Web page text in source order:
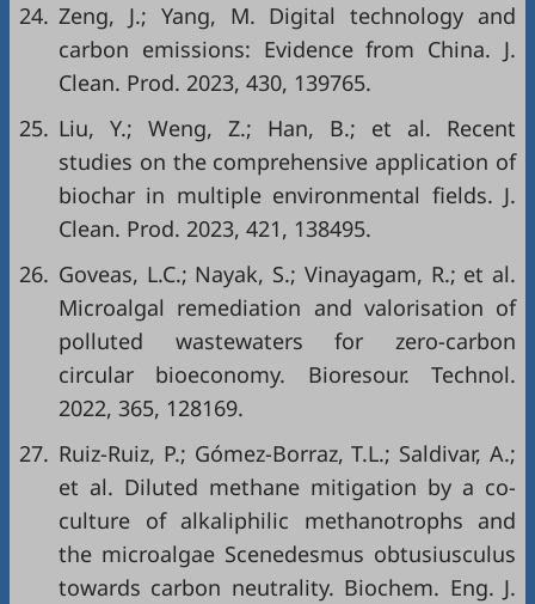
24. Zeng, J.; Yang, M. Digital technology and
carbon emissions: Evidence from China. J.
Clean. Prod. 2023, 430, 139765.
25. Liu, Y.; Weng, Z.; Han, B.; et al. Recent
studies on the comprehensive application of
biochar in multiple environmental fields. J.
Clean. Prod. 2023, 421, 138495.
26. Goveas, L.C.; Nayak, S.; Vinayagam, R.; et al.
Microalgal remediation and valorisation of
polluted wastewaters for zero-carbon
circular bioeconomy. Bioresour. Technol.
2022, 365, 128169.
27. Ruiz-Ruiz, P.; Gómez-Borraz, T.L.; Saldivar, A.;
et al. Diluted methane mitigation by a co-
culture of alkaliphilic methanotrophs and
the microalgae Scenedesmus obtusiusculus
towards carbon neutrality. Biochem. Eng. J.